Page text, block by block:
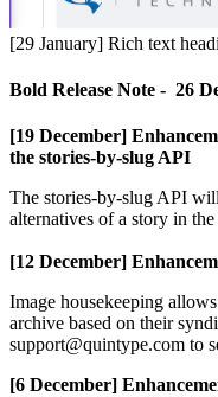
[29 January] Rich text
Bold Release Note - 26
[19 December]
the stories-by-slugAPI
The stories-by-slugAPI
alternatives of a story in the
[12 December]
Image housekeeping allows
archive based on their
support@quintype.com to
[6 December]